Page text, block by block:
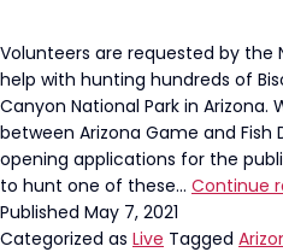
Volunteers are requested by the
help with hunting hundreds of
Canyon National Park in
between Arizona Game and Fish
opening applications for the
to hunt one of these… Continue
Published May 7, 2021
Categorized as Live Tagged